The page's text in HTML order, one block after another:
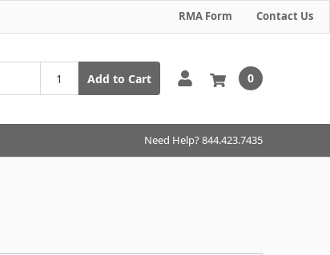
RMA Form Contact Us
Add to Cart 0
Need Help? 844.423.7435